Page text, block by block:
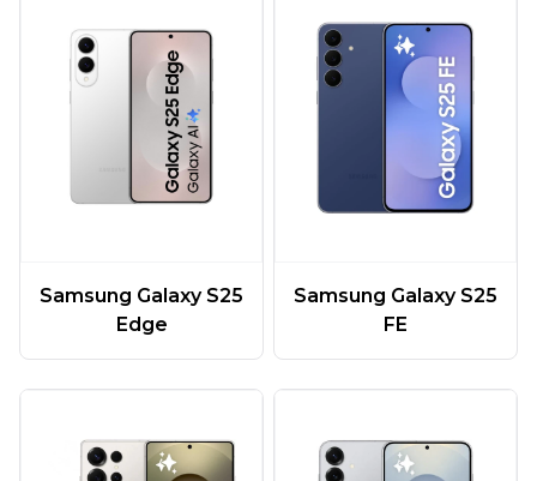
Samsung Galaxy S25
Edge
Samsung Galaxy S25
FE